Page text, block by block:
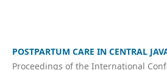
POSTPARTUM CARE IN CENTRAL
Proceedings of the International